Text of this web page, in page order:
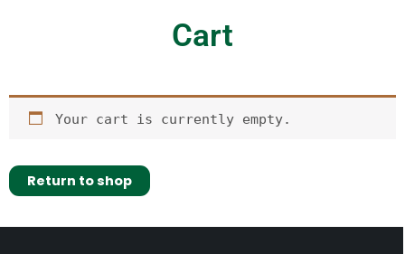
Cart
Your cart is currently empty.
Return to shop